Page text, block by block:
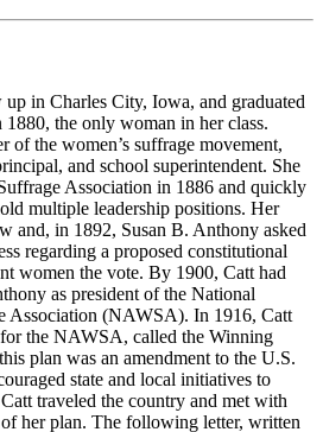
in Charles City, Iowa, and graduated
the only woman in her class.
of the women’s suffrage movement,
and school superintendent. She
Association in 1886 and quickly
multiple leadership positions. Her
and, in 1892, Susan B. Anthony asked
regarding a proposed constitutional
women the vote. By 1900, Catt had
as president of the National
Association (NAWSA). In 1916, Catt
the NAWSA, called the Winning
plan was an amendment to the U.S.
state and local initiatives to
traveled the country and met with
her plan. The following letter, written